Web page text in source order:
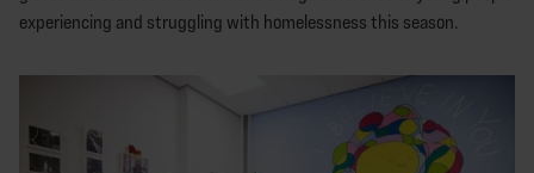
experiencing and struggling with homelessness this season.